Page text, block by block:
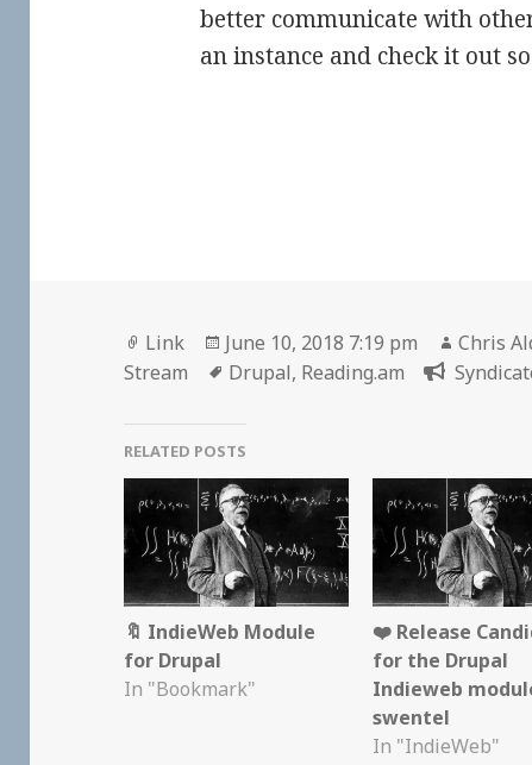
better communicate with
an instance and check it out
Format
Link
Posted
on
June 10, 2018 7:19 pm Author
Chris
Stream
Tags
Drupal, Reading.am
RELATED POSTS
🔖 IndieWeb Module
for Drupal
In "Bookmark"
❤️ Release
for the Drupal
Indieweb
swentel
In "IndieWeb"